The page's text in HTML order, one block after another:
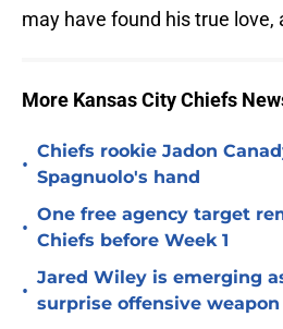
may have found his true love,
More Kansas City Chiefs
•
Chiefs rookie Jadon
Spagnuolo's hand
•
One free agency target
Chiefs before Week 1
•
Jared Wiley is emerging
surprise offensive